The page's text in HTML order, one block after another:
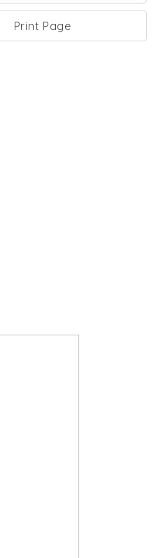
Print Page